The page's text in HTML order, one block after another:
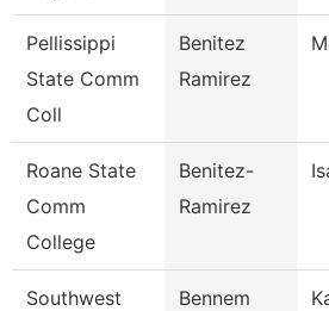
Pellissippi
State Comm
Coll
Benitez
Ramirez
Roane State
Comm
College
Benitez-
Ramirez
Southwest
Bennem